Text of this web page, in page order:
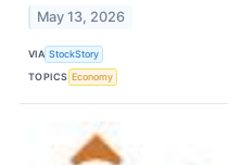
May 13, 2026
VIA StockStory
TOPICS Economy